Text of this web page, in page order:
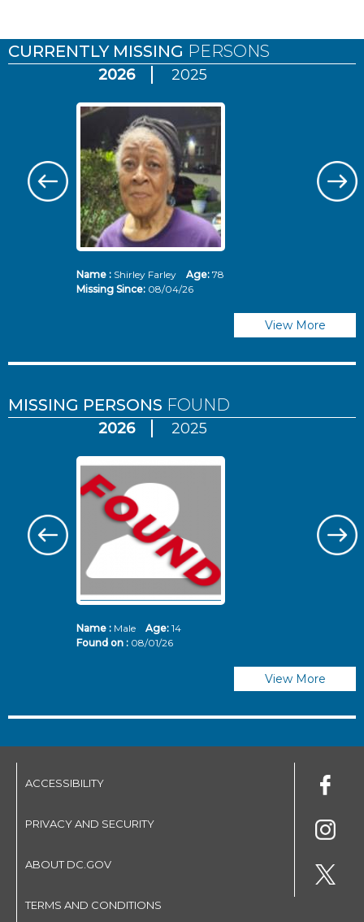
CURRENTLY MISSING PERSONS
2026 2025
Name :Shirley Farley Age: 78
Missing Since: 08/04/26
View More
MISSING PERSONS FOUND
2026 2025
Name :Male Age: 14
Found on : 08/01/26
View More
ACCESSIBILITY
PRIVACY AND SECURITY
ABOUT DC.GOV
TERMS AND CONDITIONS